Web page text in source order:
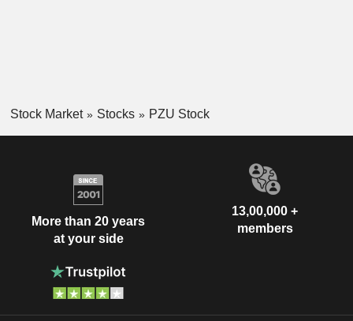
Stock Market Stocks PZU Stock
More than 20 years
at your side
13,00,000 +
members